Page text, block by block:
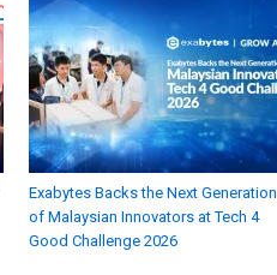
Exabytes Backs the Next Generation
of Malaysian Innovators at Tech 4
Good Challenge 2026